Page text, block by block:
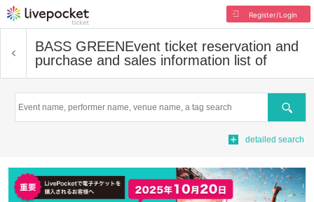
Register/Login
BASS GREENEvent ticket reservation and
purchase and sales information list of
Search
detailed search